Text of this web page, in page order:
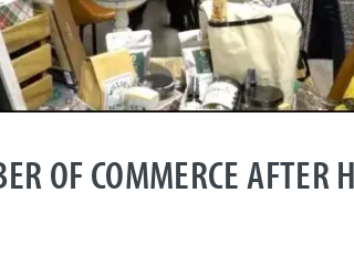
OF COMMERCE AFTER